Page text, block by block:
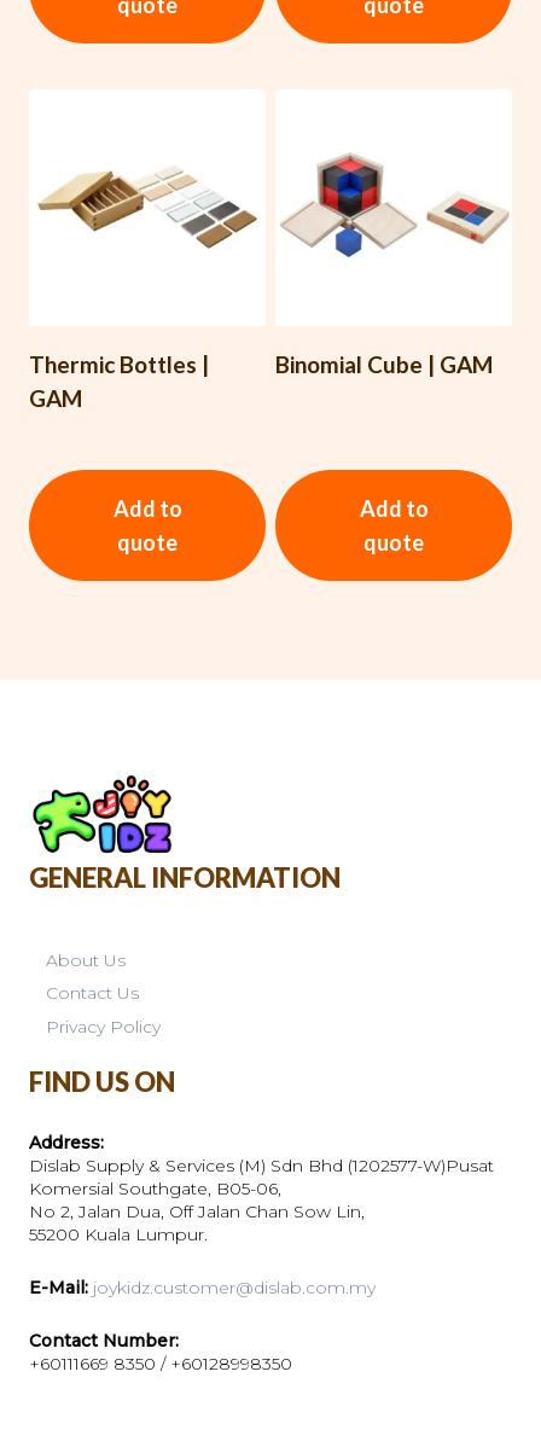
Thermic Bottles |
GAM
Add to
quote
Binomial Cube | GAM
Add to
quote
GENERAL INFORMATION
About Us
Contact Us
Privacy Policy
FIND US ON
Address:
Dislab Supply & Services (M) Sdn Bhd (1202577-W)Pusat
Komersial Southgate, B05-06,
No 2, Jalan Dua, Off Jalan Chan Sow Lin,
55200 Kuala Lumpur.
E-Mail: joykidz.customer@dislab.com.my
Contact Number:
+60111669 8350 / +60128998350